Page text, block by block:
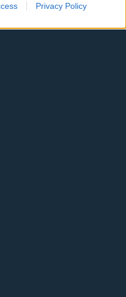
Privacy Policy
- NFL